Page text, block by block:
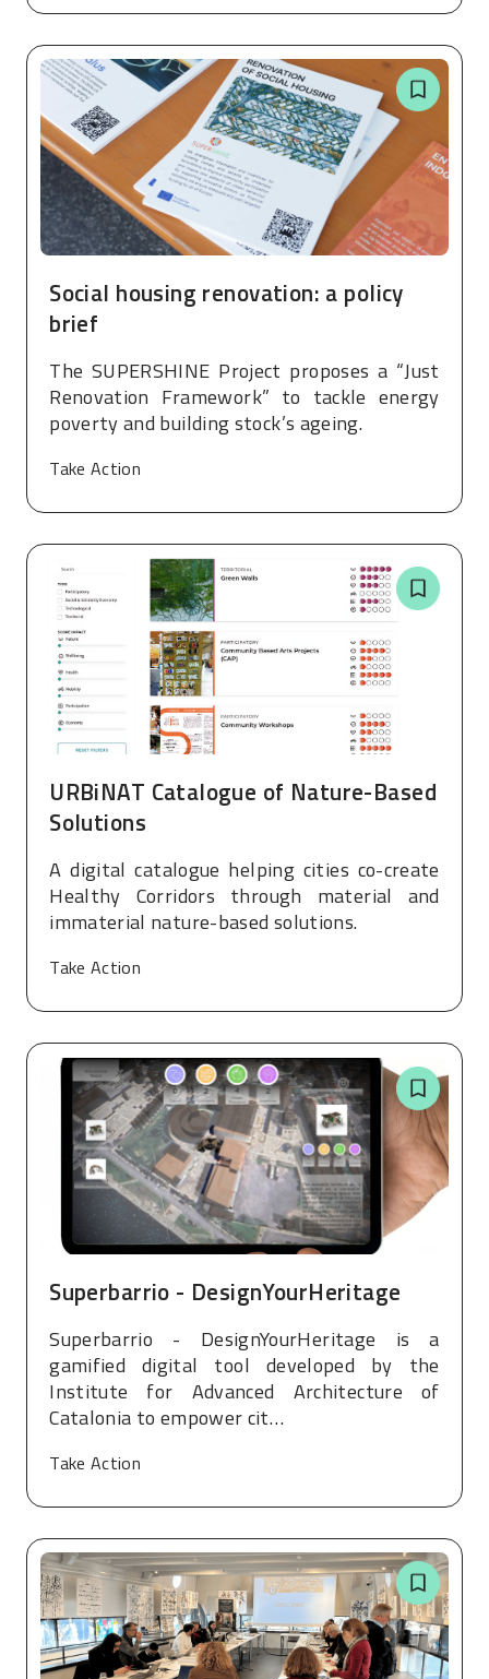
Social housing renovation: a policy
brief
The SUPERSHINE Project proposes a “Just
Renovation Framework” to tackle energy
poverty and building stock’s ageing.
Take Action
URBiNAT Catalogue of Nature-Based
Solutions
A digital catalogue helping cities co-create
Healthy Corridors through material and
immaterial nature-based solutions.
Take Action
Superbarrio - DesignYourHeritage
Superbarrio - DesignYourHeritage is a
gamified digital tool developed by the
Institute for Advanced Architecture of
Catalonia to empower cit…
Take Action